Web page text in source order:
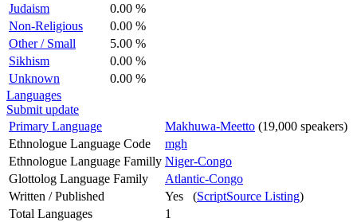
Judaism
0.00 %
Non-Religious
0.00 %
Other / Small
5.00 %
Sikhism
0.00 %
Unknown
0.00 %
Languages
Submit update
Primary Language
Makhuwa-Meetto (19,000 speakers)
Ethnologue Language Code
mgh
Ethnologue Language Familly Niger-Congo
Glottolog Language Family
Atlantic-Congo
Written / Published
Yes (ScriptSource Listing)
Total Languages
1